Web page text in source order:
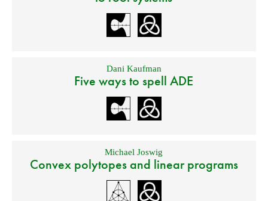
Dani Kaufman
Five ways to spell ADE
Michael Joswig
Convex polytopes and linear programs